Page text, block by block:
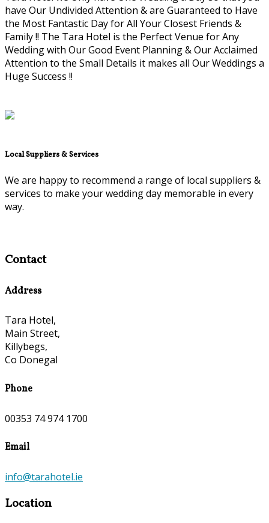
have Our Undivided Attention & are Guaranteed to Have
the Most Fantastic Day for All Your Closest Friends &
Family !! The Tara Hotel is the Perfect Venue for Any
Wedding with Our Good Event Planning & Our Acclaimed
Attention to the Small Details it makes all Our Weddings a
Huge Success !!
Local Suppliers & Services
We are happy to recommend a range of local suppliers &
services to make your wedding day memorable in every
way.
Contact
Address
Tara Hotel,
Main Street,
Killybegs,
Co Donegal
Phone
00353 74 974 1700
Email
info@tarahotel.ie
Location